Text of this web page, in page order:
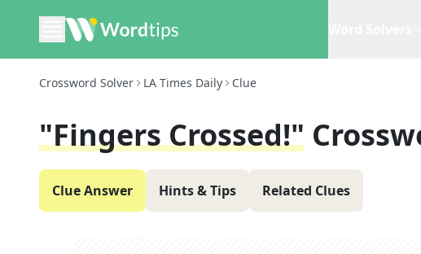
Crossword Solver LA Times Daily Clue
"Fingers Crossed!"
Clue Answer Hints & Tips Related Clues